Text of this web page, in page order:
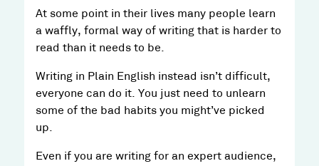
At some point in their lives many people learn
a waffly, formal way of writing that is harder to
read than it needs to be.
Writing in Plain English instead isn’t difficult,
everyone can do it. You just need to unlearn
some of the bad habits you might’ve picked
up.
Even if you are writing for an expert audience,